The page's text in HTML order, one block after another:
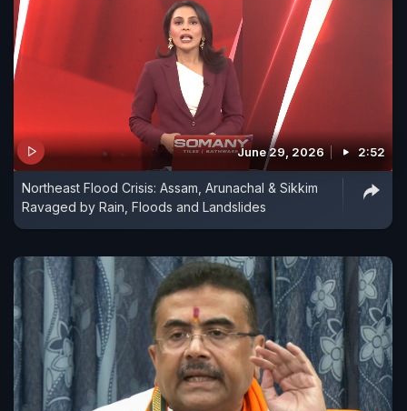
June 29, 2026 2:52
Northeast Flood Crisis: Assam, Arunachal & Sikkim
Ravaged by Rain, Floods and Landslides